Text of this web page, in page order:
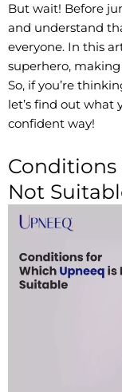
But wait! Before
and understand
everyone. In this
superhero,
So, if you’re
let’s find out what
confident way!
Not